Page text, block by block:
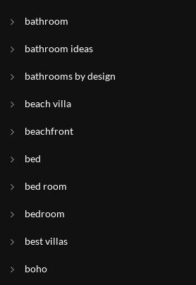
bathroom
bathroom ideas
bathrooms by design
beach villa
beachfront
bed
bed room
bedroom
best villas
boho